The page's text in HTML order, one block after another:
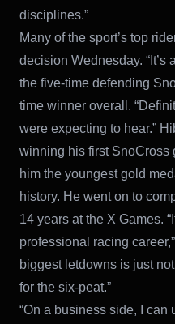
disciplines.”
Many of the sport’s top
decision Wednesday. “It’s
the five-time defending
time winner overall.
were expecting to hear.”
winning his first SnoCross
him the youngest gold
history. He went on to
14 years at the X Games.
professional racing
biggest letdowns is just
for the six-peat.”
“On a business side, I can